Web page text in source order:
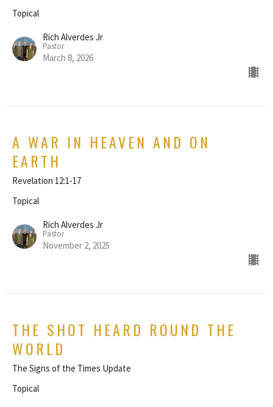
Topical
Rich Alverdes Jr
Pastor
March 8, 2026
A WAR IN HEAVEN AND ON
EARTH
Revelation 12:1-17
Topical
Rich Alverdes Jr
Pastor
November 2, 2025
THE SHOT HEARD ROUND THE
WORLD
The Signs of the Times Update
Topical